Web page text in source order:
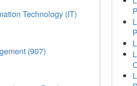
Technology (IT)
(907)